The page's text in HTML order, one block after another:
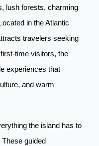
lush forests, charming
in the Atlantic
travelers seeking
time visitors, the
experiences that
and warm
the island has to
These guided